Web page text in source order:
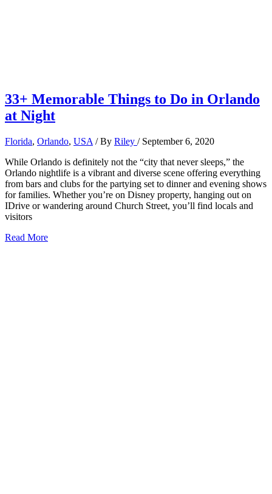
33+ Memorable Things to Do in Orlando
at Night
Florida, Orlando, USA / By Riley / September 6, 2020
While Orlando is definitely not the “city that never sleeps,” the
Orlando nightlife is a vibrant and diverse scene offering everything
from bars and clubs for the partying set to dinner and evening shows
for families. Whether you’re on Disney property, hanging out on
IDrive or wandering around Church Street, you’ll find locals and
visitors
33+
Read More